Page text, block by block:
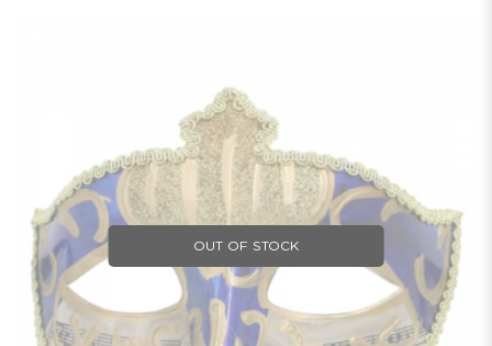
OUT OF STOCK